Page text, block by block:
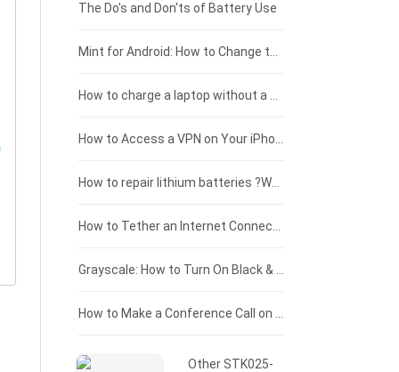
Huawei smartphone-battery
Rtdpart laptop-battery
Fujitsu laptop-battery
Amazon Kindle tablet-battery
HP tablet-battery
Xiaomi tablet-battery
£200 - £175
£175 - £150
£150 - £125
£125 - £100
£100 - £75
£75 - £50
£50 - £25
£0 - £25
The Do's and Don'ts of Battery Use
Other STK025-